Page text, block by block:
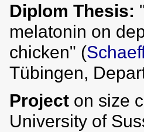
Diplom Thesis:
melatonin on
chicken" (
Tübingen,
Project on size
University of